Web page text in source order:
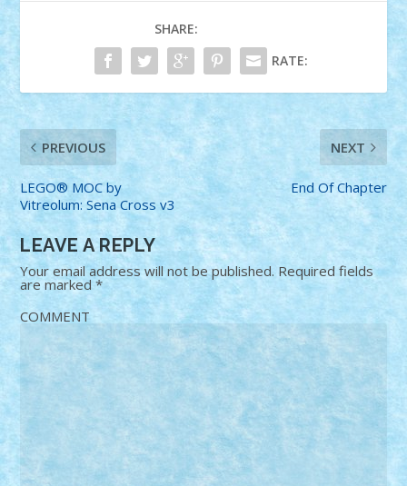
SHARE:
RATE:
PREVIOUS
LEGO® MOC by
Vitreolum: Sena Cross v3
NEXT
End Of Chapter
LEAVE A REPLY
Your email address will not be published. Required fields
are marked*
COMMENT